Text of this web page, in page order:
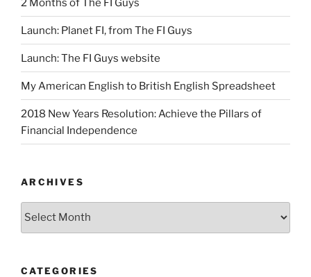
2 Months of The FI Guys
Launch: Planet FI, from The FI Guys
Launch: The FI Guys website
My American English to British English Spreadsheet
2018 New Years Resolution: Achieve the Pillars of
Financial Independence
ARCHIVES
Archives
CATEGORIES